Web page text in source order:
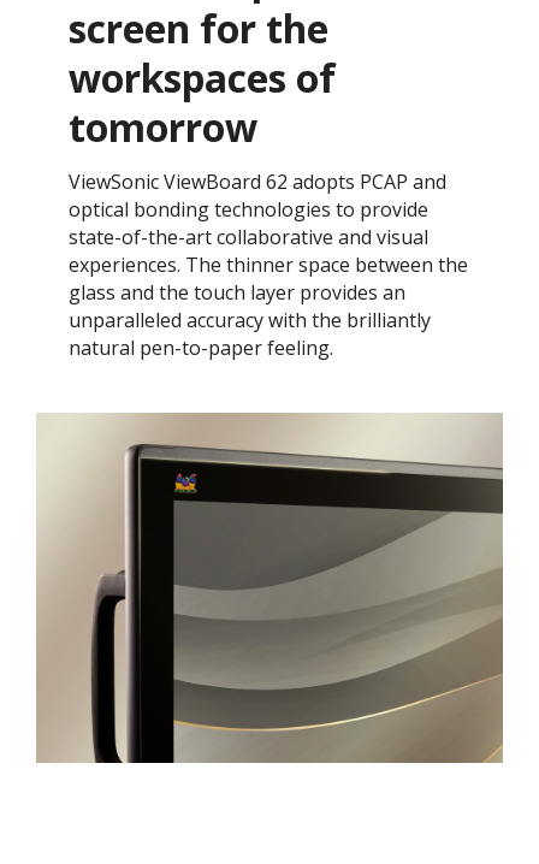
screen for the
workspaces of
tomorrow
ViewSonic ViewBoard 62 adopts PCAP and
optical bonding technologies to provide
state-of-the-art collaborative and visual
experiences. The thinner space between the
glass and the touch layer provides an
unparalleled accuracy with the brilliantly
natural pen-to-paper feeling. ​